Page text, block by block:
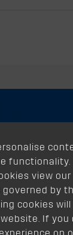
functionality.
view our
governed by
cookies
If you